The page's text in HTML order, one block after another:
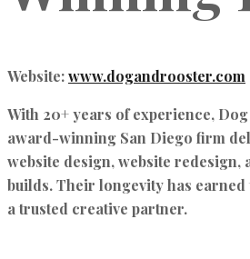
Website:www.dogandrooster.com
With 20+ years of experience,
award-winning San Diego firm
website design, website redesign,
builds. Their longevity has
a trusted creative partner.